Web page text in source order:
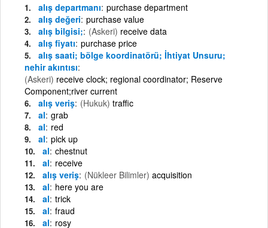
alış departmanı purchase department
alış değeri purchase value
alış bilgisi; (Askeri) receive data
alış fiyatı purchase price
alış saati; bölge koordinatörü; İhtiyat Unsuru;
nehir akıntısı
(Askeri) receive clock; regional coordinator; Reserve
Component;river current
alış veriş (Hukuk) traffic
al grab
al red
al pick up
al chestnut
al receive
alış veriş (Nükleer Bilimler) acquisition
al here you are
al trick
al fraud
al rosy